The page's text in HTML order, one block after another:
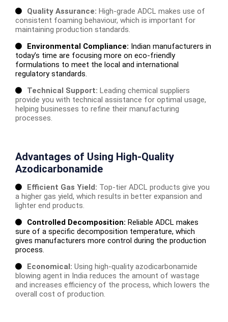
Quality Assurance: High-grade ADCL makes use of
consistent foaming behaviour, which is important for
maintaining production standards.
Environmental Compliance: Indian manufacturers in
today’s time are focusing more on eco-friendly
formulations to meet the local and international
regulatory standards.
Technical Support: Leading chemical suppliers
provide you with technical assistance for optimal usage,
helping businesses to refine their manufacturing
processes.
Advantages of Using High-Quality
Azodicarbonamide
Efficient Gas Yield: Top-tier ADCL products give you
a higher gas yield, which results in better expansion and
lighter end products.
Controlled Decomposition: Reliable ADCL makes
sure of a specific decomposition temperature, which
gives manufacturers more control during the production
process.
Economical: Using high-quality azodicarbonamide
blowing agent in India reduces the amount of wastage
and increases efficiency of the process, which lowers the
overall cost of production.